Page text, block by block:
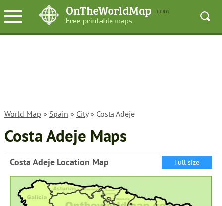
World Map » Spain » City» Costa Adeje
Costa Adeje Maps
Costa Adeje Location Map Full size